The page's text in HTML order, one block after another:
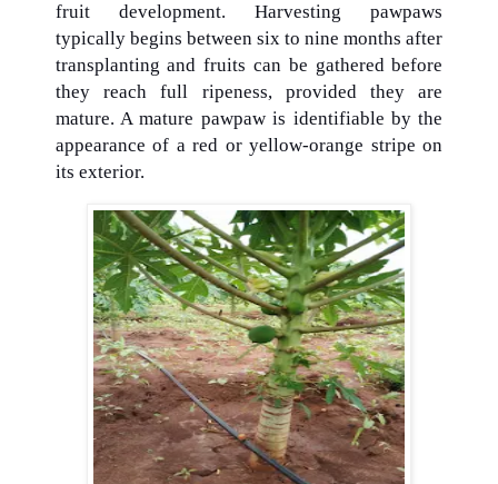
fruit development. Harvesting pawpaws
typically begins between six to nine months after
transplanting and fruits can be gathered before
they reach full ripeness, provided they are
mature. A mature pawpaw is identifiable by the
appearance of a red or yellow-orange stripe on
its exterior.